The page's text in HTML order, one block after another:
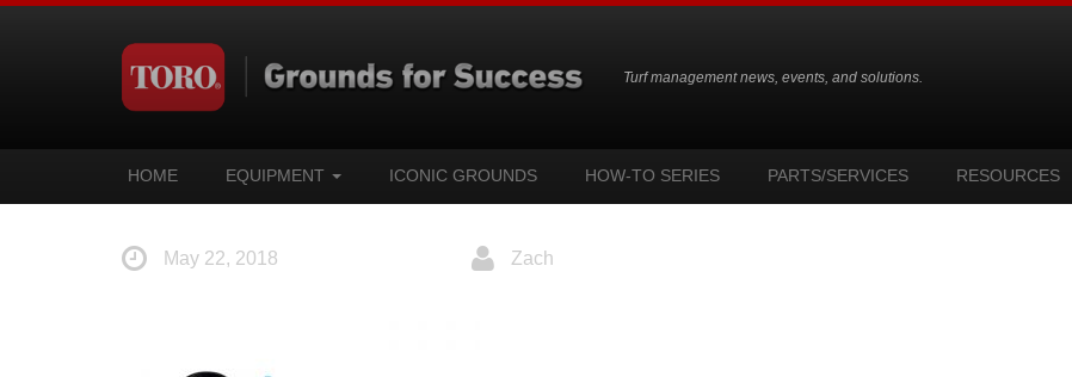
Turf management news, events, and solutions.
HOME EQUIPMENT ICONIC GROUNDS HOW-TO SERIES PARTS/SERVICES RESOURCES
May 22, 2018 Zach